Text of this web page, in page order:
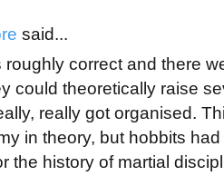
said...
roughly correct and there
could theoretically raise
really got organised.
in theory, but hobbits
the history of martial